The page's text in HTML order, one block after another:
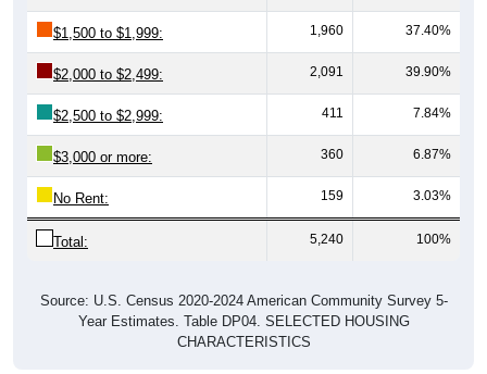
$1,500 to $1,999: 1,960 37.40%
$2,000 to $2,499: 2,091 39.90%
$2,500 to $2,999: 411 7.84%
$3,000 or more: 360 6.87%
No Rent: 159 3.03%
Total: 5,240 100%
Year Estimates. Table DP04. SELECTED HOUSING
CHARACTERISTICS